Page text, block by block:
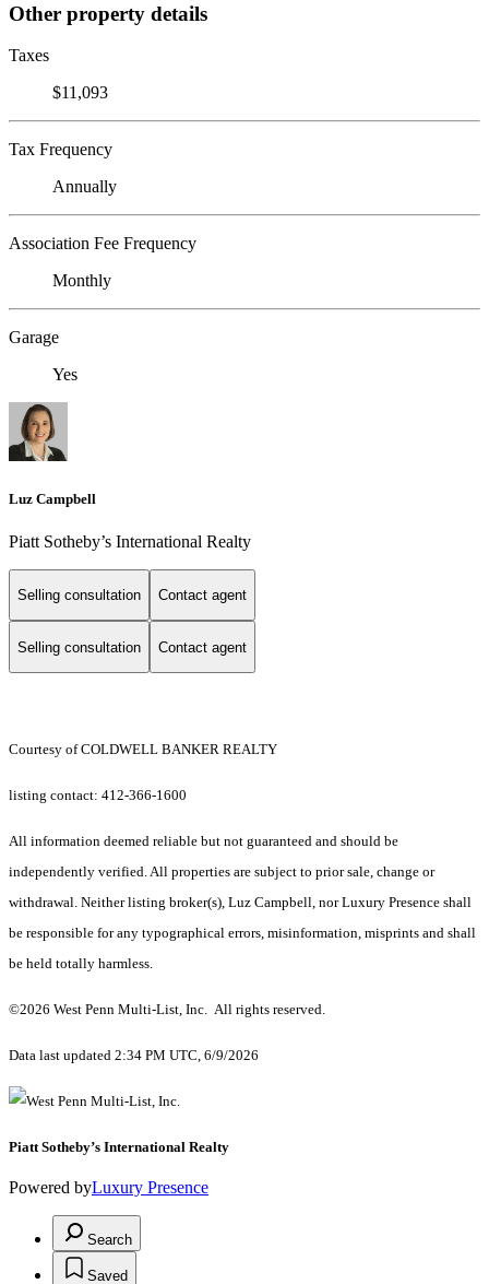
Other property details
Taxes
$11,093
Tax Frequency
Annually
Association Fee Frequency
Monthly
Garage
Yes
Luz Campbell
Piatt ​​​​​Sotheby’s International Realty
Selling consultation Contact agent
Selling consultation Contact agent
Courtesy of COLDWELL BANKER REALTY
listing contact: 412-366-1600
All information deemed reliable but not guaranteed and should be
independently verified. All properties are subject to prior sale, change or
withdrawal. Neither listing broker(s), Luz Campbell, nor Luxury Presence shall
be responsible for any typographical errors, misinformation, misprints and shall
be held totally harmless.
©2026 West Penn Multi-List, Inc. All rights reserved.
Data last updated 2:34 PM UTC, 6/9/2026
Piatt ​​​​​Sotheby’s International Realty
Powered byLuxury Presence
Search
Saved